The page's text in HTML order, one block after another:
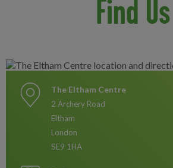
Find Us
The Eltham Centre
2 Archery Road
Eltham
London
SE9 1HA